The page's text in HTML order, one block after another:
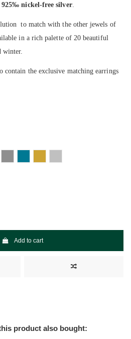
925‰ nickel-free silver.
to match with the other jewels of
in a rich palette of 20 beautiful
winter.
contain the exclusive matching earrings
Add to cart
product also bought: